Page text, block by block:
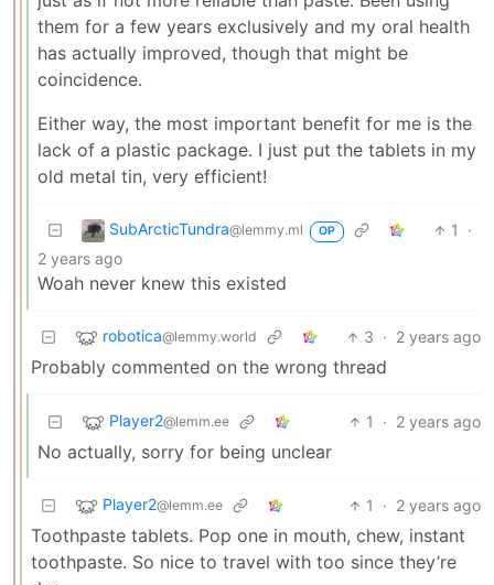
them for a few years exclusively and my oral health
has actually improved, though that might be
coincidence.
Either way, the most important benefit for me is the
lack of a plastic package. I just put the tablets in my
old metal tin, very efficient!
SubArcticTundra@lemmy.ml OP 1
·
2 years ago
Woah never knew this existed
robotica@lemmy.world 3 · 2 years ago
Probably commented on the wrong thread
Player2@lemm.ee 1 · 2 years ago
No actually, sorry for being unclear
Player2@lemm.ee 1 · 2 years ago
Toothpaste tablets. Pop one in mouth, chew, instant
toothpaste. So nice to travel with too since they’re